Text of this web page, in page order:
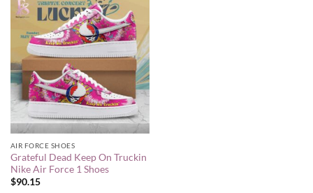
AIR FORCE SHOES
Grateful Dead Keep On Truckin
Nike Air Force 1 Shoes
$90.15